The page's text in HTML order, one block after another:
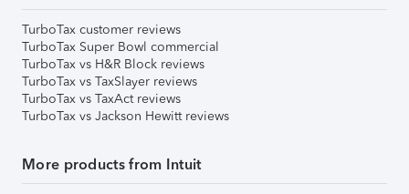
TurboTax customer reviews
TurboTax Super Bowl commercial
TurboTax vs H&R Block reviews
TurboTax vs TaxSlayer reviews
TurboTax vs TaxAct reviews
TurboTax vs Jackson Hewitt reviews
More products from Intuit